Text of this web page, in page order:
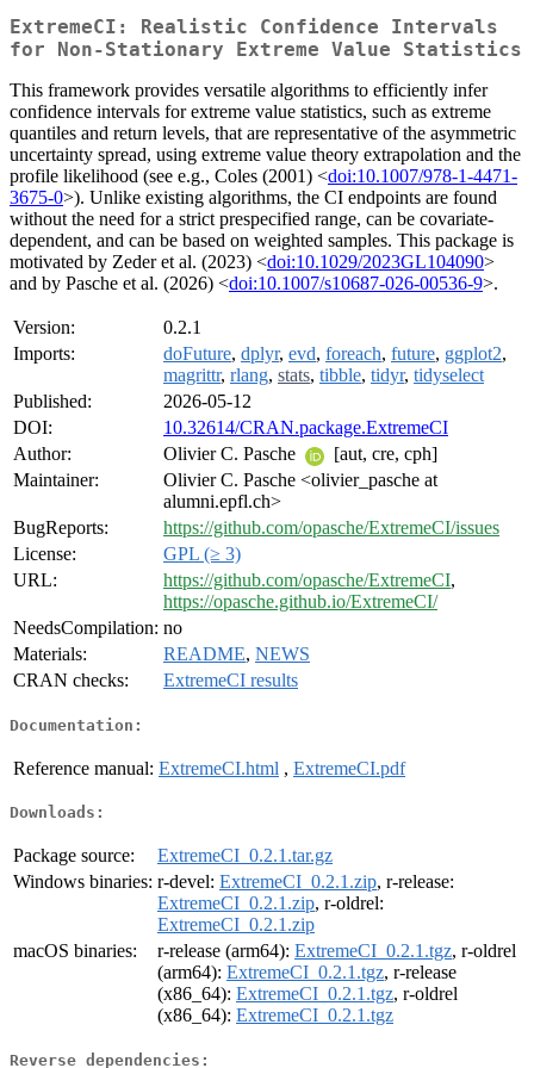
ExtremeCI: Realistic Confidence Intervals
for Non-Stationary Extreme Value Statistics
This framework provides versatile algorithms to efficiently infer
confidence intervals for extreme value statistics, such as extreme
quantiles and return levels, that are representative of the asymmetric
uncertainty spread, using extreme value theory extrapolation and the
profile likelihood (see e.g., Coles (2001) <doi:10.1007/978-1-4471-
3675-0>). Unlike existing algorithms, the CI endpoints are found
without the need for a strict prespecified range, can be covariate-
dependent, and can be based on weighted samples. This package is
motivated by Zeder et al. (2023) <doi:10.1029/2023GL104090>
and by Pasche et al. (2026) <doi:10.1007/s10687-026-00536-9>.
Version:
0.2.1
Imports:
doFuture, dplyr, evd, foreach, future, ggplot2,
magrittr, rlang, stats, tibble, tidyr, tidyselect
Published:
2026-05-12
DOI:
10.32614/CRAN.package.ExtremeCI
Author:
Olivier C. Pasche
[aut, cre, cph]
Maintainer:
Olivier C. Pasche <olivier_pasche at
alumni.epfl.ch>
BugReports:
https://github.com/opasche/ExtremeCI/issues
License:
GPL (≥ 3)
URL:
https://github.com/opasche/ExtremeCI,
https://opasche.github.io/ExtremeCI/
NeedsCompilation: no
Materials:
README, NEWS
CRAN checks:
ExtremeCI results
Documentation:
Reference manual: ExtremeCI.html , ExtremeCI.pdf
Downloads:
Package source:
ExtremeCI_0.2.1.tar.gz
Windows binaries: r-devel: ExtremeCI_0.2.1.zip, r-release:
ExtremeCI_0.2.1.zip, r-oldrel:
ExtremeCI_0.2.1.zip
macOS binaries:
r-release (arm64): ExtremeCI_0.2.1.tgz, r-oldrel
(arm64): ExtremeCI_0.2.1.tgz, r-release
(x86_64): ExtremeCI_0.2.1.tgz, r-oldrel
(x86_64): ExtremeCI_0.2.1.tgz
Reverse dependencies: